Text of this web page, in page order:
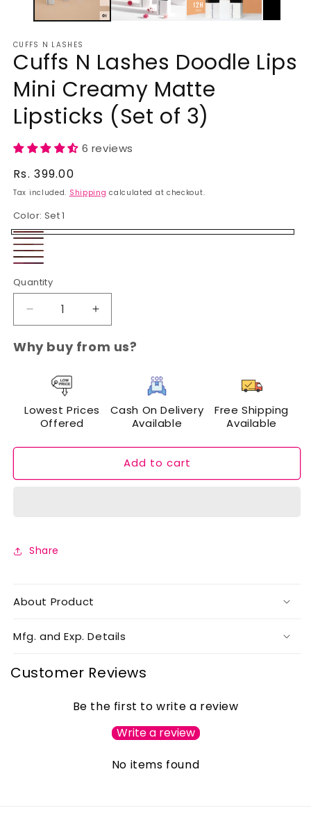
CUFFS N LASHES
Cuffs N Lashes Doodle Lips
Mini Creamy Matte
Lipsticks (Set of 3)
6 reviews
Regular
price
Rs. 399.00
Tax included. Shipping calculated at checkout.
Color: Set 1
Set
1
Set
2
Set
Set
4
Set
5
6
Quantity
Decrease
quantity
for
Cuffs
Lashes
Lips
Mini
Creamy
Increase
quantity
for
Lips
Creamy
Matte
Why buy from us?
Lowest Prices
Offered
Cash On Delivery
Available
Free Shipping
Available
Add to cart
Share
About Product
Mfg. and Exp. Details
Customer Reviews
Be the first to write a review
Write a review
No items found